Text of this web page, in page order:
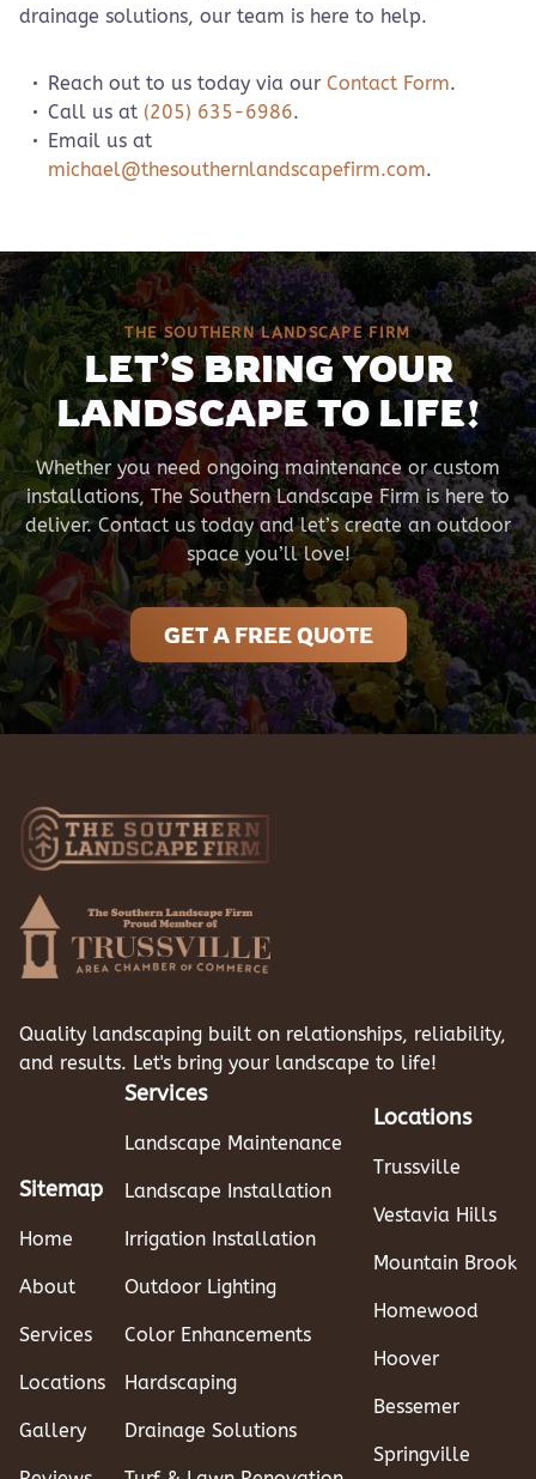
drainage solutions, our team is here to help.
Reach out to us today via our Contact Form.
Call us at (205) 635-6986.
Email us at
michael@thesouthernlandscapefirm.com.
THE SOUTHERN LANDSCAPE FIRM
LET’S BRING YOUR
LANDSCAPE TO LIFE!
Whether you need ongoing maintenance or custom
installations, The Southern Landscape Firm is here to
deliver. Contact us today and let’s create an outdoor
space you’ll love!
GET A FREE QUOTE
Quality landscaping built on relationships, reliability,
and results. Let's bring your landscape to life!
Sitemap
Home
About
Services
Locations
Gallery
Services
Landscape Maintenance
Landscape Installation
Irrigation Installation
Outdoor Lighting
Color Enhancements
Hardscaping
Drainage Solutions
Locations
Trussville
Vestavia Hills
Mountain Brook
Homewood
Hoover
Bessemer
Springville